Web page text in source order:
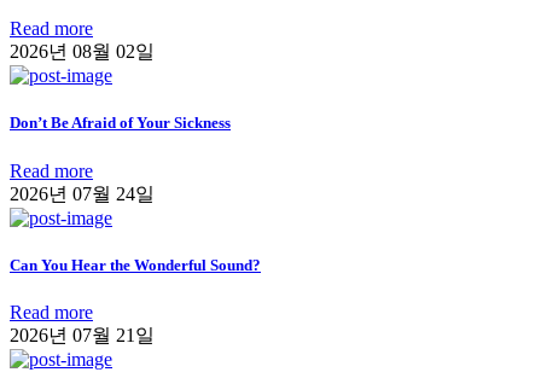
Read more
2026년 08월 02일
Don’t Be Afraid of Your Sickness
Read more
2026년 07월 24일
Can You Hear the Wonderful Sound?
Read more
2026년 07월 21일